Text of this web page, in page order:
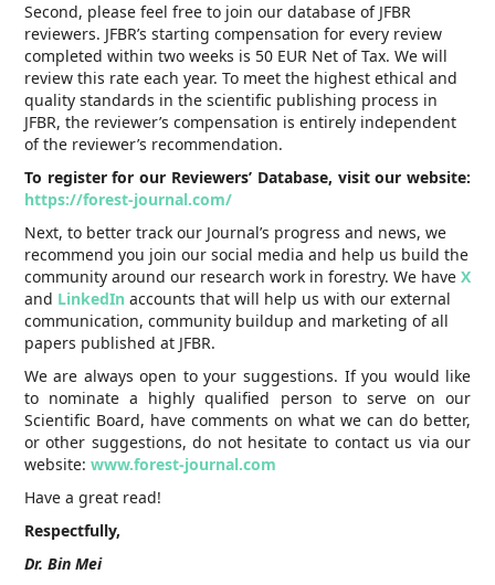
Second, please feel free to join our database of JFBR
reviewers. JFBR’s starting compensation for every review
completed within two weeks is 50 EUR Net of Tax. We will
review this rate each year. To meet the highest ethical and
quality standards in the scientific publishing process in
JFBR, the reviewer’s compensation is entirely independent
of the reviewer’s recommendation.
To register for our Reviewers’ Database, visit our website:
https://forest-journal.com/
Next, to better track our Journal’s progress and news, we
recommend you join our social media and help us build the
community around our research work in forestry. We have X
and LinkedIn accounts that will help us with our external
communication, community buildup and marketing of all
papers published at JFBR.
We are always open to your suggestions. If you would like
to nominate a highly qualified person to serve on our
Scientific Board, have comments on what we can do better,
or other suggestions, do not hesitate to contact us via our
website: www.forest-journal.com
Have a great read!
Respectfully,
Dr. Bin Mei